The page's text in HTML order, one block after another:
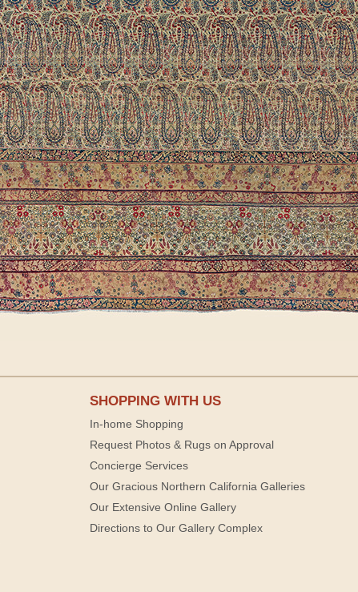
SHOPPING WITH US
In-home Shopping
Request Photos & Rugs on Approval
Concierge Services
Our Gracious Northern California Galleries
Our Extensive Online Gallery
Directions to Our Gallery Complex